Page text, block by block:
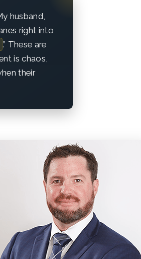
husband,
right into
.” These are
is chaos,
their